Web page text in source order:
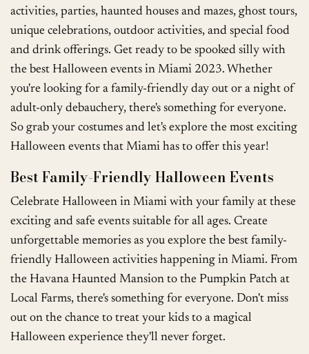
activities, parties, haunted houses and mazes, ghost tours,
unique celebrations, outdoor activities, and special food
and drink offerings. Get ready to be spooked silly with
the best Halloween events in Miami 2023. Whether
you're looking for a family-friendly day out or a night of
adult-only debauchery, there's something for everyone.
So grab your costumes and let's explore the most exciting
Halloween events that Miami has to offer this year!
Best Family-Friendly Halloween Events
Celebrate Halloween in Miami with your family at these
exciting and safe events suitable for all ages. Create
unforgettable memories as you explore the best family-
friendly Halloween activities happening in Miami. From
the Havana Haunted Mansion to the Pumpkin Patch at
Local Farms, there's something for everyone. Don't miss
out on the chance to treat your kids to a magical
Halloween experience they'll never forget.